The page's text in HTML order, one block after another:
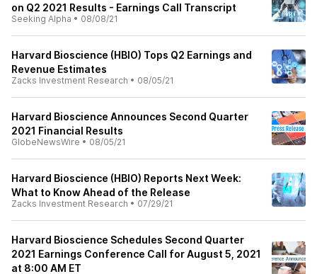
on Q2 2021 Results - Earnings Call Transcript
Seeking Alpha • 08/08/21
Harvard Bioscience (HBIO) Tops Q2 Earnings and
Revenue Estimates
Zacks Investment Research • 08/05/21
Harvard Bioscience Announces Second Quarter
2021 Financial Results
GlobeNewsWire • 08/05/21
Harvard Bioscience (HBIO) Reports Next Week:
What to Know Ahead of the Release
Zacks Investment Research • 07/29/21
Harvard Bioscience Schedules Second Quarter
2021 Earnings Conference Call for August 5, 2021
at 8:00 AM ET